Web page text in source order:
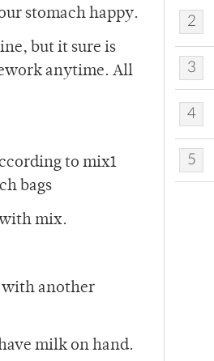
stomach happy.
but it sure is
anytime. All
to mix1
bags
with mix.
with another
milk on hand.
2
3
4
5